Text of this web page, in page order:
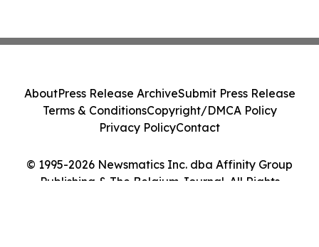
© 1995-2026 Newsmatics Inc. dba Affinity Group
Publishing & The Belgium Journal. All Rights
AboutPress Release ArchiveSubmit Press Release
Terms & ConditionsCopyright/DMCA Policy
Privacy PolicyContact